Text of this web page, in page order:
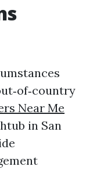
Near Me
in San